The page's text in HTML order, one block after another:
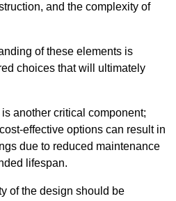
and the complexity of
of these elements is
choices that will ultimately
another critical component;
effective options can result in
due to reduced maintenance
lifespan.
of the design should be